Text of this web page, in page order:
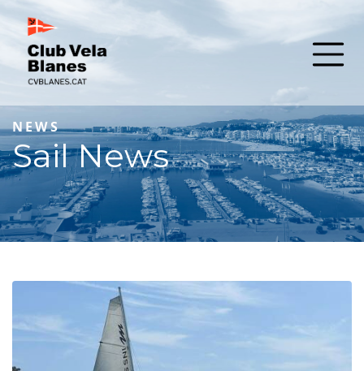
NEWS
Sail News